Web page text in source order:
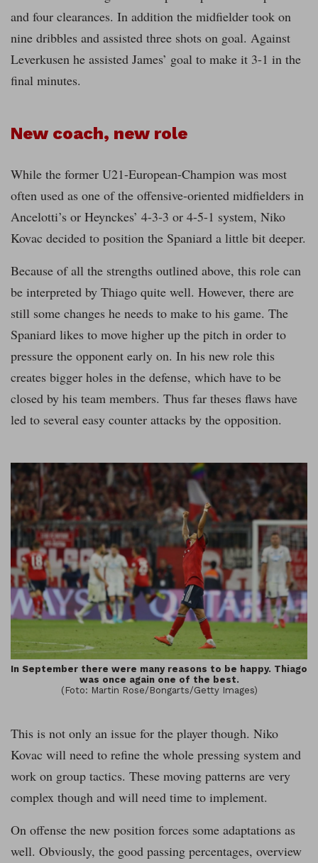
and four clearances. In addition the midfielder took on
nine dribbles and assisted three shots on goal. Against
Leverkusen he assisted James’ goal to make it 3-1 in the
final minutes.
New coach, new role
While the former U21-European-Champion was most
often used as one of the offensive-oriented midfielders in
Ancelotti’s or Heynckes’ 4-3-3 or 4-5-1 system, Niko
Kovac decided to position the Spaniard a little bit deeper.
Because of all the strengths outlined above, this role can
be interpreted by Thiago quite well. However, there are
still some changes he needs to make to his game. The
Spaniard likes to move higher up the pitch in order to
pressure the opponent early on. In his new role this
creates bigger holes in the defense, which have to be
closed by his team members. Thus far theses flaws have
led to several easy counter attacks by the opposition.
In September there were many reasons to be happy. Thiago
was once again one of the best.
(Foto: Martin Rose/Bongarts/Getty Images)
This is not only an issue for the player though. Niko
Kovac will need to refine the whole pressing system and
work on group tactics. These moving patterns are very
complex though and will need time to implement.
On offense the new position forces some adaptations as
well. Obviously, the good passing percentages, overview